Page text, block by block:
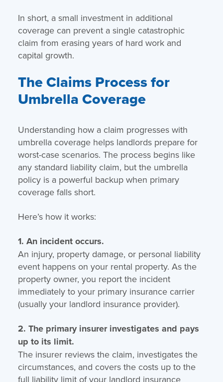
In short, a small investment in additional
coverage can prevent a single catastrophic
claim from erasing years of hard work and
capital growth.
The Claims Process for
Umbrella Coverage
Understanding how a claim progresses with
umbrella coverage helps landlords prepare for
worst-case scenarios. The process begins like
any standard liability claim, but the umbrella
policy is a powerful backup when primary
coverage falls short.
Here’s how it works:
1. An incident occurs.
An injury, property damage, or personal liability
event happens on your rental property. As the
property owner, you report the incident
immediately to your primary insurance carrier
(usually your landlord insurance provider).
2. The primary insurer investigates and pays
up to its limit.
The insurer reviews the claim, investigates the
circumstances, and covers the costs up to the
full liability limit of your landlord insurance